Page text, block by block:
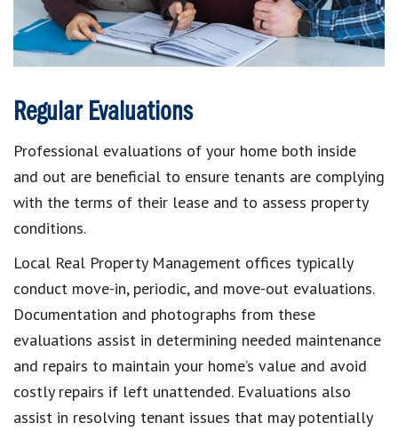
Regular Evaluations
Professional evaluations of your home both inside
and out are beneficial to ensure tenants are complying
with the terms of their lease and to assess property
conditions.
Local Real Property Management offices typically
conduct move-in, periodic, and move-out evaluations.
Documentation and photographs from these
evaluations assist in determining needed maintenance
and repairs to maintain your home’s value and avoid
costly repairs if left unattended. Evaluations also
assist in resolving tenant issues that may potentially